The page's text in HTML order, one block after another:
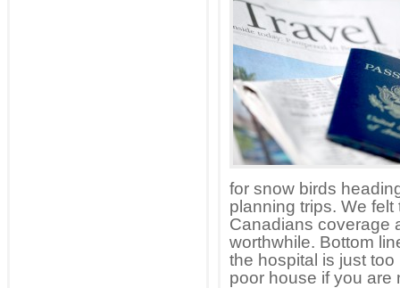
for snow birds
planning trips. We
Canadians coverage
worthwhile. Bottom
the hospital is just
poor house if you are